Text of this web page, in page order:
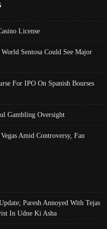
License
Sentosa Could See Major
For IPO On Spanish Bourses
Gambling Oversight
Amid Controversy, Fan
Paresh Annoyed With Tejas
In Udne Ki Asha